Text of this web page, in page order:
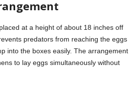
at a height of about 18 inches off
predators from reaching the eggs
into the boxes easily. The arrangement
to lay eggs simultaneously without